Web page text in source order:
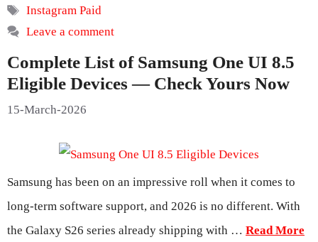
Tags
Instagram Paid
Leave a comment
Complete List of Samsung One UI 8.5
Eligible Devices — Check Yours Now
15-March-2026
Samsung has been on an impressive roll when it comes to
long-term software support, and 2026 is no different. With
the Galaxy S26 series already shipping with … Read More